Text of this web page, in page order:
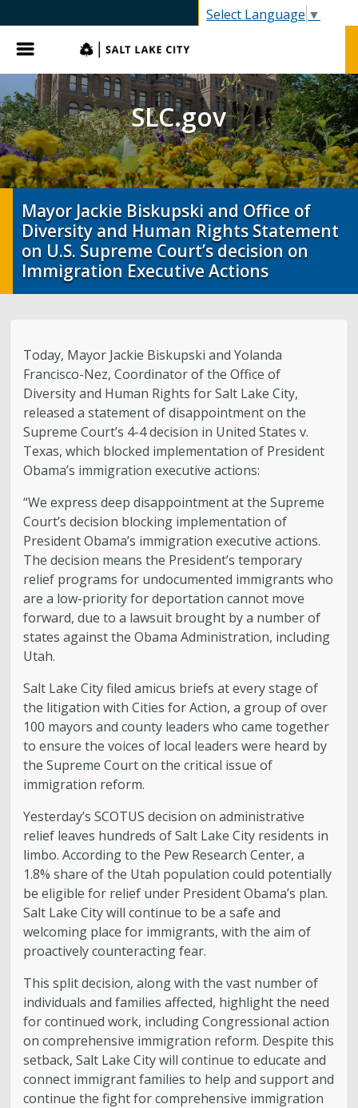
Select Language ▼
Menu
SLC.gov
Mayor Jackie Biskupski and Office of
Diversity and Human Rights Statement
on U.S. Supreme Court’s decision on
Immigration Executive Actions
Today, Mayor Jackie Biskupski and Yolanda
Francisco-Nez, Coordinator of the Office of
Diversity and Human Rights for Salt Lake City,
released a statement of disappointment on the
Supreme Court’s 4-4 decision in United States v.
Texas, which blocked implementation of President
Obama’s immigration executive actions:
“We express deep disappointment at the Supreme
Court’s decision blocking implementation of
President Obama’s immigration executive actions.
The decision means the President’s temporary
relief programs for undocumented immigrants who
are a low-priority for deportation cannot move
forward, due to a lawsuit brought by a number of
states against the Obama Administration, including
Utah.
Salt Lake City filed amicus briefs at every stage of
the litigation with Cities for Action, a group of over
100 mayors and county leaders who came together
to ensure the voices of local leaders were heard by
the Supreme Court on the critical issue of
immigration reform.
Yesterday’s SCOTUS decision on administrative
relief leaves hundreds of Salt Lake City residents in
limbo. According to the Pew Research Center, a
1.8% share of the Utah population could potentially
be eligible for relief under President Obama’s plan.
Salt Lake City will continue to be a safe and
welcoming place for immigrants, with the aim of
proactively counteracting fear.
This split decision, along with the vast number of
individuals and families affected, highlight the need
for continued work, including Congressional action
on comprehensive immigration reform. Despite this
setback, Salt Lake City will continue to educate and
connect immigrant families to help and support and
continue the fight for comprehensive immigration